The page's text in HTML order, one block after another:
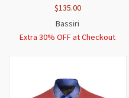
$135.00
Bassiri
Extra 30% OFF at Checkout